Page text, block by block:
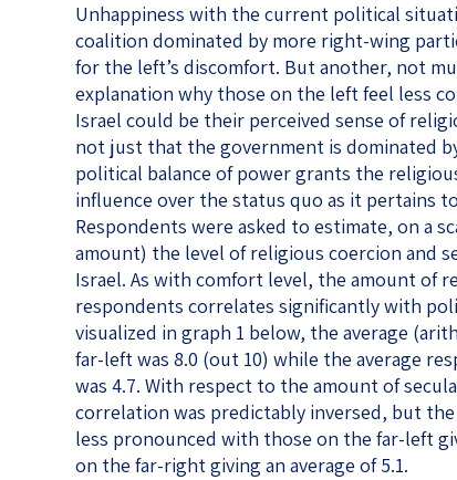
Unhappiness with the current political
coalition dominated by more right-wing
for the left’s discomfort. But another, not
explanation why those on the left feel less
Israel could be their perceived sense of
not just that the government is dominated
political balance of power grants the
influence over the status quo as it pertains
Respondents were asked to estimate, on a
amount) the level of religious coercion and
Israel. As with comfort level, the amount of
respondents correlates significantly with
visualized in graph 1 below, the average
far-left was 8.0 (out 10) while the average
was 4.7. With respect to the amount of
correlation was predictably inversed, but
less pronounced with those on the far-left
on the far-right giving an average of 5.1.